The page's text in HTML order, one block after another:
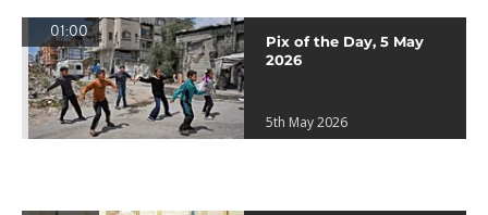
01:00
Pix of the Day, 5 May
2026
5th May 2026